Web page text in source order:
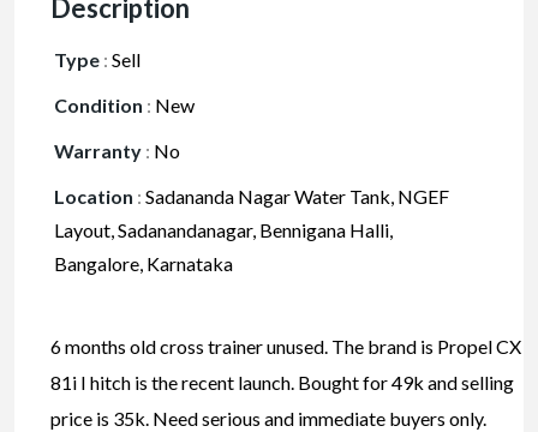
Description
Type : Sell
Condition : New
Warranty : No
Location : Sadananda Nagar Water Tank, NGEF
Layout, Sadanandanagar, Bennigana Halli,
Bangalore, Karnataka
6 months old cross trainer unused. The brand is Propel CX
81i I hitch is the recent launch. Bought for 49k and selling
price is 35k. Need serious and immediate buyers only.